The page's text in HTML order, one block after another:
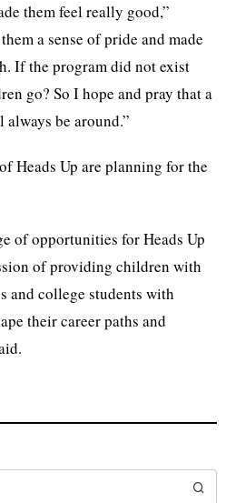
them feel really good,”
a sense of pride and made
If the program did not exist
go? So I hope and pray that a
be around.”
Heads Up are planning for the
of opportunities for Heads Up
of providing children with
and college students with
their career paths and